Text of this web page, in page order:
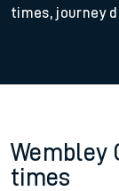
times, journey
Wembley
times